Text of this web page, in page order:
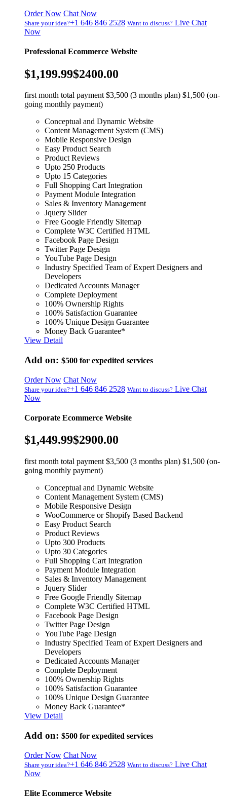
Order Now Chat Now
Share your idea?+1 646 846 2528 Want to discuss? Live Chat
Now
Professional Ecommerce Website
$1,199.99$2400.00
first month total payment $3,500 (3 months plan) $1,500 (on-
going monthly payment)
Conceptual and Dynamic Website
Content Management System (CMS)
Mobile Responsive Design
Easy Product Search
Product Reviews
Upto 250 Products
Upto 15 Categories
Full Shopping Cart Integration
Payment Module Integration
Sales & Inventory Management
Jquery Slider
Free Google Friendly Sitemap
Complete W3C Certified HTML
Facebook Page Design
Twitter Page Design
YouTube Page Design
Industry Specified Team of Expert Designers and
Developers
Dedicated Accounts Manager
Complete Deployment
100% Ownership Rights
100% Satisfaction Guarantee
100% Unique Design Guarantee
Money Back Guarantee*
View Detail
Add on: $500 for expedited services
Order Now Chat Now
Share your idea?+1 646 846 2528 Want to discuss? Live Chat
Now
Corporate Ecommerce Website
$1,449.99$2900.00
first month total payment $3,500 (3 months plan) $1,500 (on-
going monthly payment)
Conceptual and Dynamic Website
Content Management System (CMS)
Mobile Responsive Design
WooCommerce or Shopify Based Backend
Easy Product Search
Product Reviews
Upto 300 Products
Upto 30 Categories
Full Shopping Cart Integration
Payment Module Integration
Sales & Inventory Management
Jquery Slider
Free Google Friendly Sitemap
Complete W3C Certified HTML
Facebook Page Design
Twitter Page Design
YouTube Page Design
Industry Specified Team of Expert Designers and
Developers
Dedicated Accounts Manager
Complete Deployment
100% Ownership Rights
100% Satisfaction Guarantee
100% Unique Design Guarantee
Money Back Guarantee*
View Detail
Add on: $500 for expedited services
Order Now Chat Now
Share your idea?+1 646 846 2528 Want to discuss? Live Chat
Now
Elite Ecommerce Website